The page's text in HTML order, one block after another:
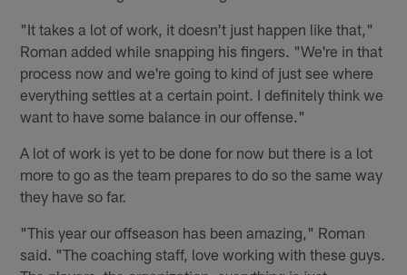
"It takes a lot of work, it doesn't just happen like that,"
Roman added while snapping his fingers. "We're in that
process now and we're going to kind of just see where
everything settles at a certain point. I definitely think we
want to have some balance in our offense."
A lot of work is yet to be done for now but there is a lot
more to go as the team prepares to do so the same way
they have so far.
"This year our offseason has been amazing," Roman
said. "The coaching staff, love working with these guys.